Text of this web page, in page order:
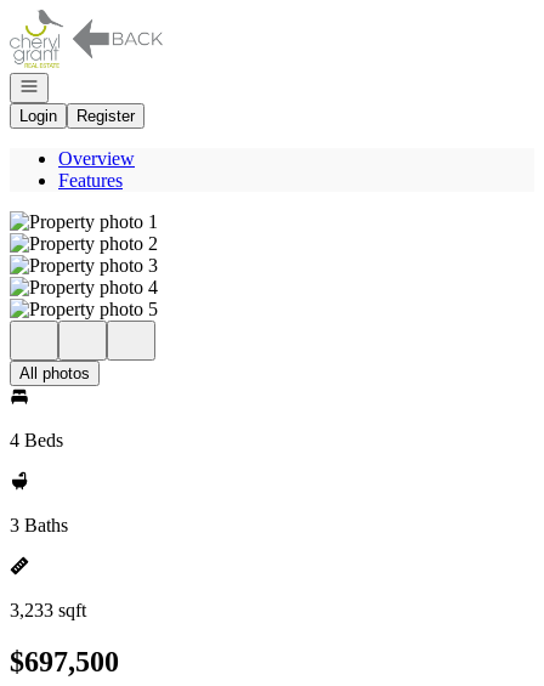
Go to: Homepage
Open navigation
Login
Register
Overview
Features
All photos
4 Beds
3 Baths
3,233 sqft
$697,500